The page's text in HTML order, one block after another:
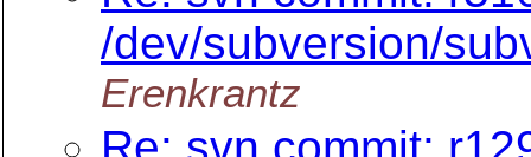
/dev/subversion/
Erenkrantz